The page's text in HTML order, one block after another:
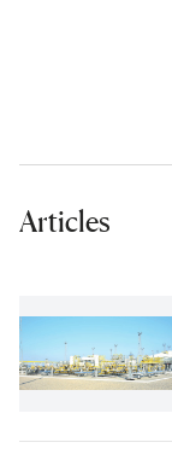
Articles